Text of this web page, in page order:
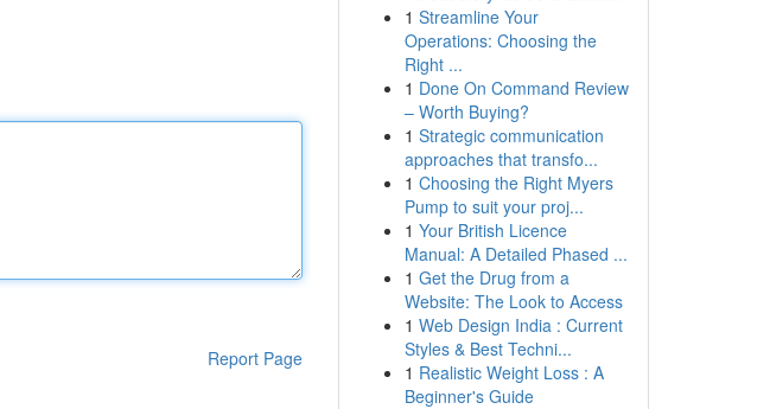
Report Page
1 Streamline Your
Operations: Choosing the
Right ...
1 Done On Command Review
– Worth Buying?
1 Strategic communication
approaches that transfo...
1 Choosing the Right Myers
Pump to suit your proj...
1 Your British Licence
Manual: A Detailed Phased ...
1 Get the Drug from a
Website: The Look to Access
1 Web Design India : Current
Styles & Best Techni...
1 Realistic Weight Loss : A
Beginner's Guide